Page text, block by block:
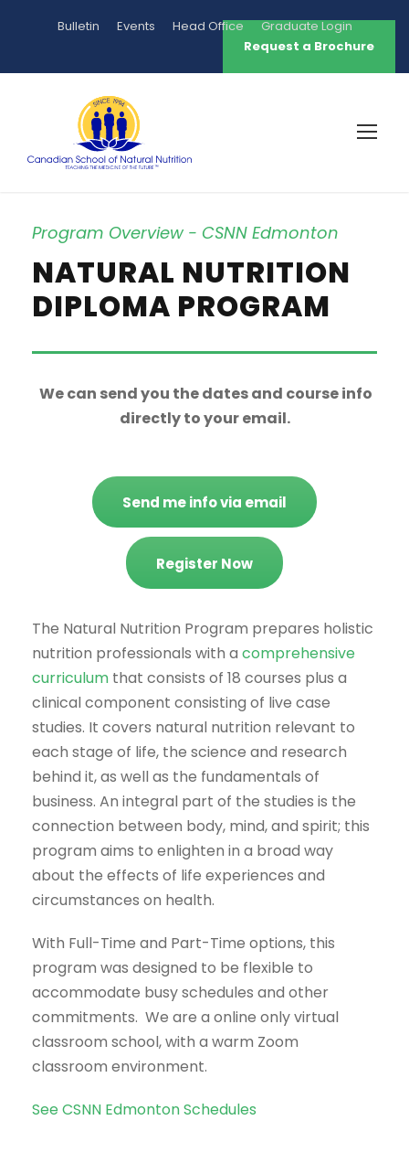
Bulletin Events Head Office
Graduate Login
Request a Brochure
Program Overview - CSNN Edmonton
NATURAL NUTRITION
DIPLOMA PROGRAM
We can send you the dates and course info
directly to your email.
Send me info via email
Register Now
The Natural Nutrition Program prepares holistic
nutrition professionals with a comprehensive
curriculum that consists of 18 courses plus a
clinical component consisting of live case
studies. It covers natural nutrition relevant to
each stage of life, the science and research
behind it, as well as the fundamentals of
business. An integral part of the studies is the
connection between body, mind, and spirit; this
program aims to enlighten in a broad way
about the effects of life experiences and
circumstances on health.
With Full-Time and Part-Time options, this
program was designed to be flexible to
accommodate busy schedules and other
commitments. We are a online only virtual
classroom school, with a warm Zoom
classroom environment.
See CSNN Edmonton Schedules